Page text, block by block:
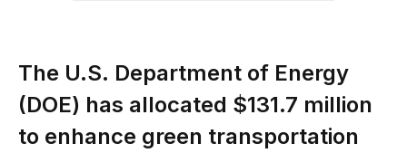
The U.S. Department of Energy
(DOE) has allocated $131.7 million
to enhance green transportation